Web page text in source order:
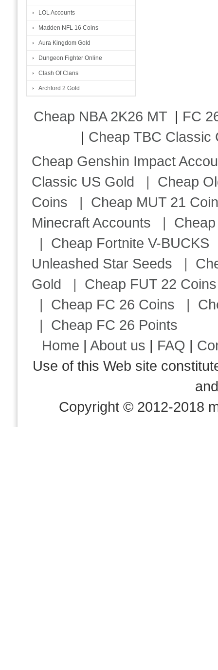
LOL Accounts
Madden NFL 16 Coins
Aura Kingdom Gold
Dungeon Fighter Online
Clash Of Clans
Archlord 2 Gold
Cheap NBA 2K26 MT | FC
| Cheap TBC Classic
Cheap Genshin Impact
Classic US Gold | Cheap
Coins | Cheap MUT 21
Minecraft Accounts |
| Cheap Fortnite V-BUCKS
Unleashed Star Seeds |
Gold | Cheap FUT 22 Coins
| Cheap FC 26 Coins |
| Cheap FC 26 Points
Home |About us | FAQ |
Use of this Web site
Copyright © 2012-2018